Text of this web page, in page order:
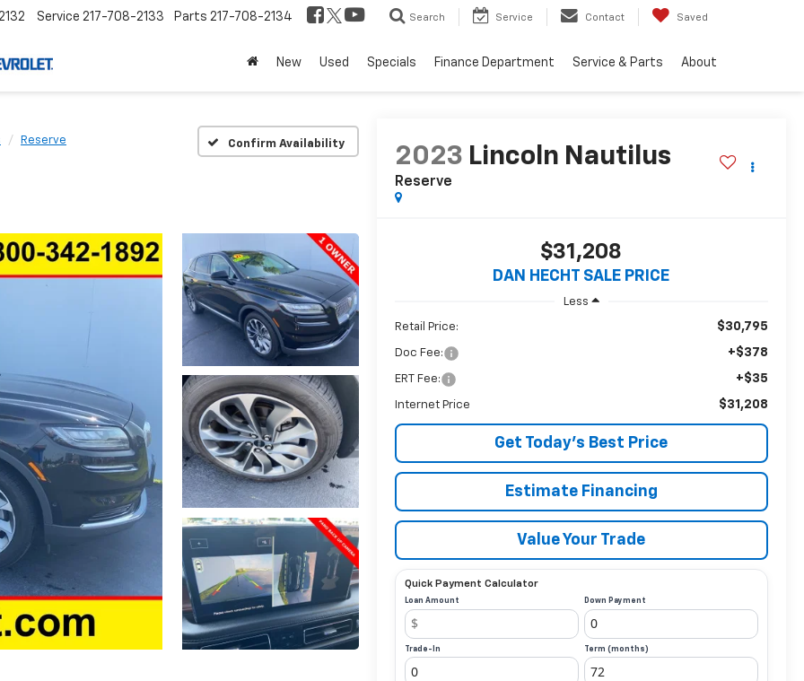
Service 217-708-2133 Parts 217-708-2134 Search Service Contact Saved
New Used Specials Finance Department Service & Parts About
Reserve Confirm Availability
2023 Lincoln Nautilus
Reserve
$31,208
DAN HECHT SALE PRICE
Less
Retail Price: $30,795
Doc Fee: +$378
ERT Fee: +$35
Internet Price $31,208
Get Today’s Best Price
Estimate Financing
Value Your Trade
Quick Payment Calculator
Loan Amount Down Payment
Trade-In Term (months)